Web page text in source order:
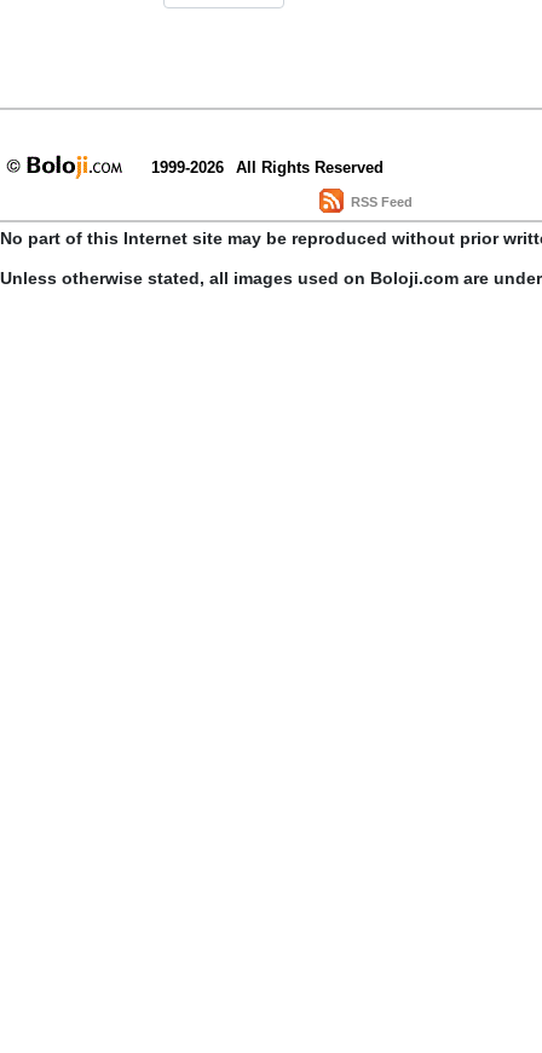
1999-2026 All Rights Reserved
RSS Feed
No part of this Internet site may be reproduced without prior
Unless otherwise stated, all images used on Boloji.com are